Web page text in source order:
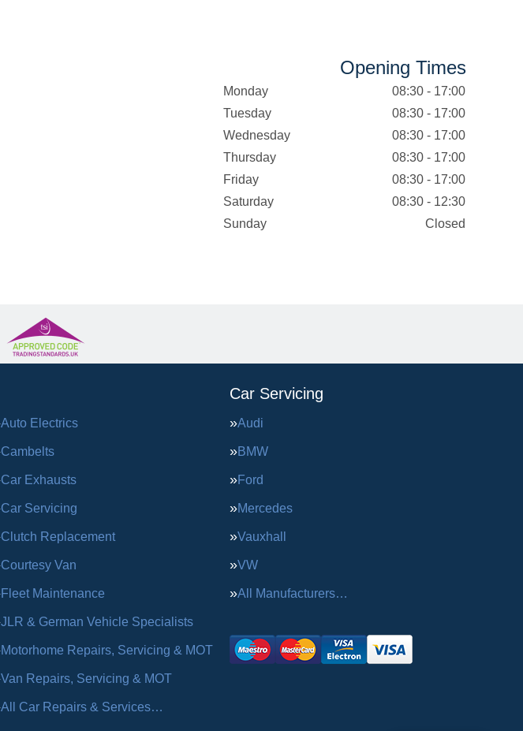
Opening Times
Monday
08:30 - 17:00
Tuesday
08:30 - 17:00
Wednesday
08:30 - 17:00
Thursday
08:30 - 17:00
Friday
08:30 - 17:00
Saturday
08:30 - 12:30
Sunday
Closed
Auto Electrics
Cambelts
Car Exhausts
Car Servicing
Clutch Replacement
Courtesy Van
Fleet Maintenance
JLR & German Vehicle Specialists
Motorhome Repairs, Servicing & MOT
Van Repairs, Servicing & MOT
All Car Repairs & Services…
Car Servicing
Audi
BMW
Ford
Mercedes
Vauxhall
VW
All Manufacturers…